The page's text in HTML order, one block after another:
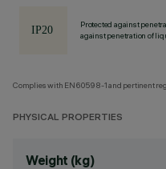
Protected against
against penetration of
Complies with EN60598-1 and pertinent
PHYSICAL PROPERTIES
Weight (kg)